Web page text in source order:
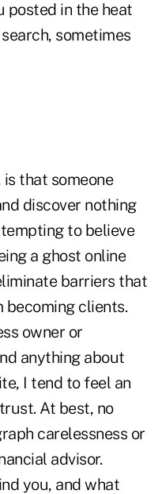
posted in the heat
sometimes
that someone
discover nothing
to believe
a ghost online
barriers that
becoming clients.
owner or
anything about
I tend to feel an
At best, no
carelessness or
advisor.
you, and what